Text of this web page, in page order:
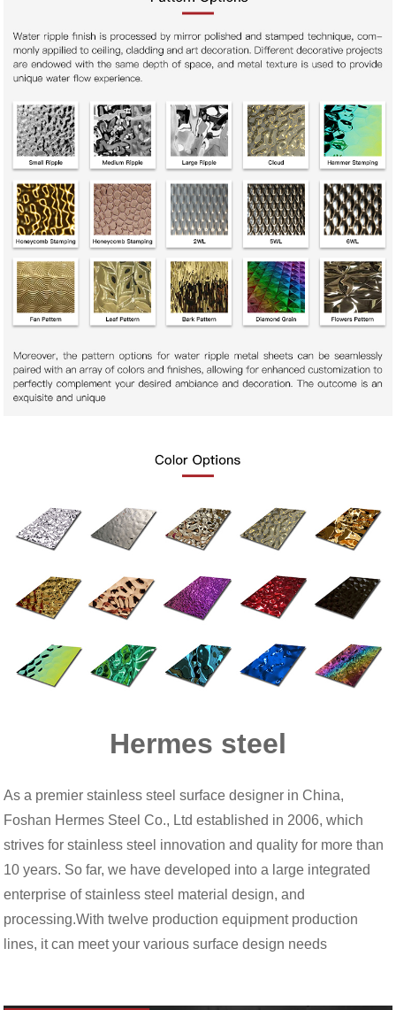
Hermes steel
As a premier stainless steel surface designer in China,
Foshan Hermes Steel Co., Ltd established in 2006, which
strives for stainless steel innovation and quality for more than
10 years. So far, we have developed into a large integrated
enterprise of stainless steel material design, and
processing.With twelve production equipment production
lines, it can meet your various surface design needs